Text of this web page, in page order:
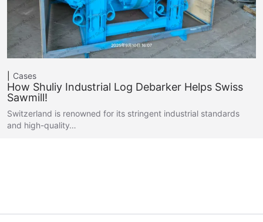
Cases
How Shuliy Industrial Log Debarker Helps Swiss
Sawmill!
Switzerland is renowned for its stringent industrial standards
and high-quality…